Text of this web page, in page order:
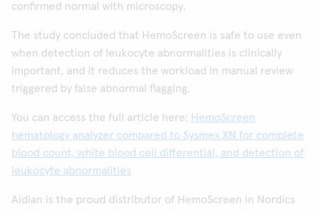
confirmed normal with microscopy.
The study concluded that HemoScreen is safe to use even
when detection of leukocyte abnormalities is clinically
important, and it reduces the workload in manual review
triggered by false abnormal flagging.
You can access the full article here: HemoScreen
hematology analyzer compared to Sysmex XN for complete
blood count, white blood cell differential, and detection of
leukocyte abnormalities
Aidian is the proud distributor of HemoScreen in Nordics